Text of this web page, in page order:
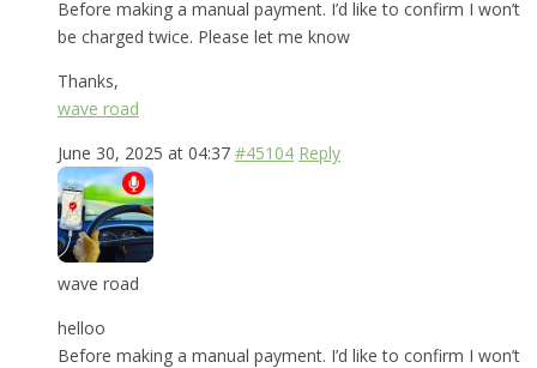
Before making a manual payment. I’d like to confirm I won’t
be charged twice. Please let me know
Thanks,
wave road
June 30, 2025 at 04:37 #45104 Reply
wave road
helloo
Before making a manual payment. I’d like to confirm I won’t